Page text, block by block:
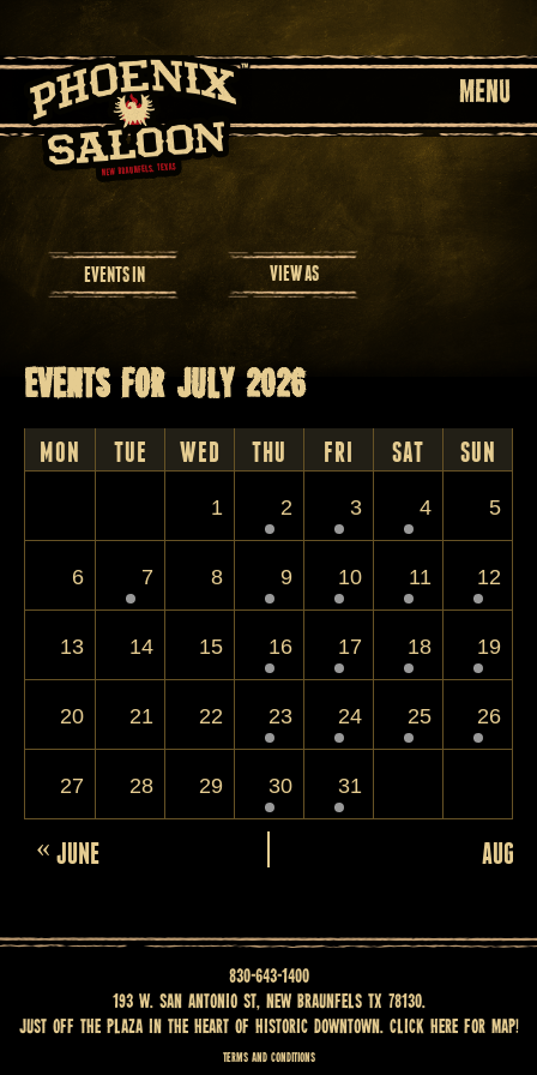
MENU
Event
Views
VIEW AS
EVENTS IN
Events for July 2026
Month
Navigation
MON TUE WED THU FRI SAT SUN
1 2 3 4 5
6 7 8 9 10 11 12
13 14 15 16 17 18 19
20 21 22 23 24 25 26
27 28 29 30 31
Calendar
Month
« JUNE
830-643-1400
193 W. San Antonio St, New Braunfels TX 78130.
Just off the Plaza in the heart of historic downtown. Click here for map!
Terms and Conditions